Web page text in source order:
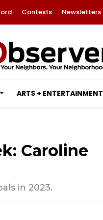
Contests Newsletters
ARTS + ENTERTAINMENT
Caroline
in 2023.